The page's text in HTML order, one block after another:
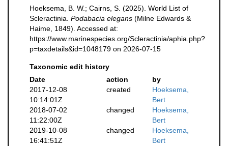
Hoeksema, B. W.; Cairns, S. (2025). World List of
Scleractinia. Podabacia elegans (Milne Edwards &
Haime, 1849). Accessed at:
https://www.marinespecies.org/Scleractinia/aphia.php?
p=taxdetails&id=1048179 on 2026-07-15
Taxonomic edit history
Date
action
by
2017-12-08
10:14:01Z
created
Hoeksema,
Bert
2018-07-02
11:22:00Z
changed
Hoeksema,
Bert
2019-10-08
16:41:51Z
changed
Hoeksema,
Bert